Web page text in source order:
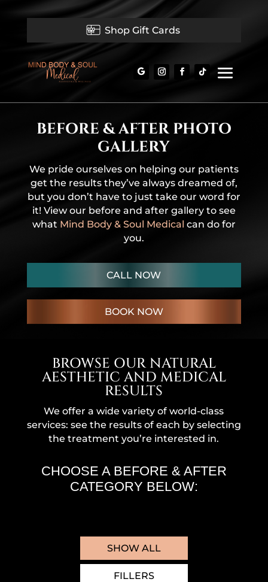
Shop Gift Cards
BEFORE & AFTER PHOTO
GALLERY
We pride ourselves on helping our patients
get the results they’ve always dreamed of,
but you don’t have to just take our word for
it! View our before and after gallery to see
what Mind Body & Soul Medical can do for
you.
CALL NOW
BOOK NOW
BROWSE OUR NATURAL
AESTHETIC AND MEDICAL
RESULTS
We offer a wide variety of world-class
services: see the results of each by selecting
the treatment you’re interested in.
CHOOSE A BEFORE & AFTER
CATEGORY BELOW:
SHOW ALL
FILLERS